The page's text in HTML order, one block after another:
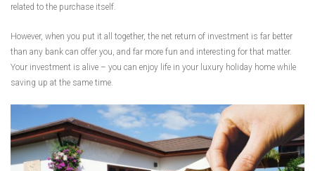
related to the purchase itself.
However, when you put it all together, the net return of investment is far better
than any bank can offer you, and far more fun and interesting for that matter.
Your investment is alive – you can enjoy life in your luxury holiday home while
saving up at the same time.